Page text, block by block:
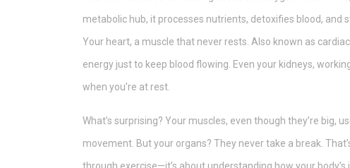
metabolic hub, it processes nutrients, detoxifies blood, and
Your heart, a muscle that never rests . Also known as
energy just to keep blood flowing. Even your kidneys,
when you’re at rest.
What’s surprising? Your muscles, even though they’re big,
movement. But your organs? They never take a break.